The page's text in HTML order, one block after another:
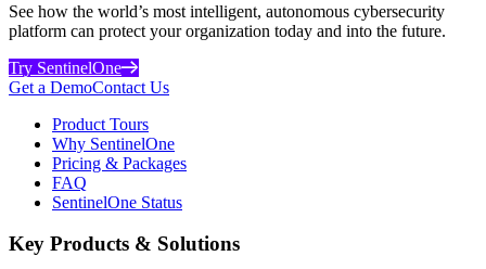
See how the world’s most intelligent, autonomous cybersecurity
platform can protect your organization today and into the future.
Try SentinelOne
Get a DemoContact Us
Product Tours
Why SentinelOne
Pricing & Packages
FAQ
SentinelOne Status
Key Products & Solutions